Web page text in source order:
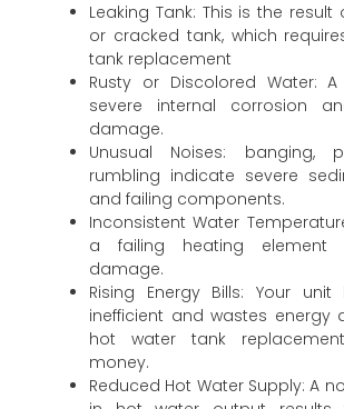
Leaking Tank: This is the
or cracked tank, which
tank replacement
Rusty or Discolored Water:
severe internal corrosion
damage.
Unusual Noises: banging,
rumbling indicate severe
and failing components.
Inconsistent Water
a failing heating element
damage.
Rising Energy Bills: Your
inefficient and wastes energy
hot water tank
money.
Reduced Hot Water Supply: A